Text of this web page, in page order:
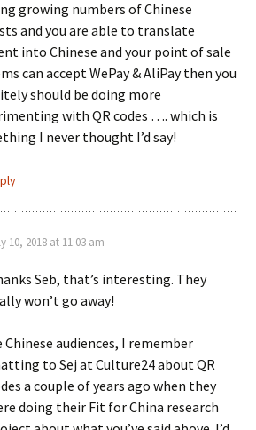
growing numbers of Chinese
and you are able to translate
into Chinese and your point of sale
can accept WePay & AliPay then you
should be doing more
with QR codes …. which is
I never thought I’d say!
10, 2018 at 11:03 am
Seb, that’s interesting. They
won’t go away!
Chinese audiences, I remember
to Sej at Culture24 about QR
a couple of years ago when they
doing their Fit for China research